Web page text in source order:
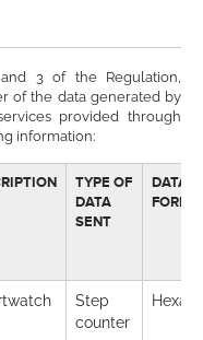
3 of the Regulation,
of the data generated by
provided through
information:
TYPE OF
DATA
SENT
DATA
Step
counter